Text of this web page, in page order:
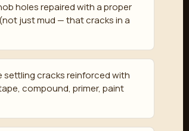
holes repaired with a proper
just mud — that cracks in a
settling cracks reinforced with
compound, primer, paint